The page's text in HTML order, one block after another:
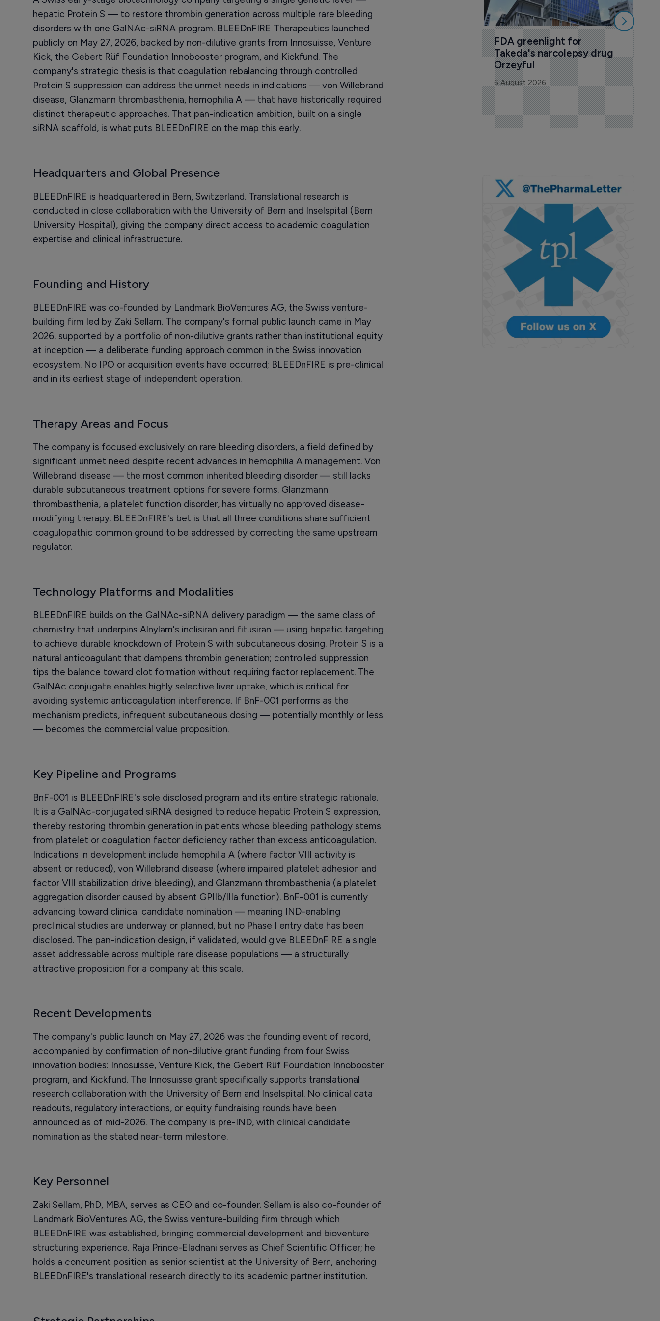
hepatic Protein S — to restore thrombin generation across multiple rare bleeding
disorders with one GalNAc-siRNA program. BLEEDnFIRE Therapeutics launched
publicly on May 27, 2026, backed by non-dilutive grants from Innosuisse, Venture
Kick, the Gebert Rüf Foundation Innobooster program, and Kickfund. The
company's strategic thesis is that coagulation rebalancing through controlled
Protein S suppression can address the unmet needs in indications — von Willebrand
disease, Glanzmann thrombasthenia, hemophilia A — that have historically required
distinct therapeutic approaches. That pan-indication ambition, built on a single
siRNA scaffold, is what puts BLEEDnFIRE on the map this early.
Headquarters and Global Presence
BLEEDnFIRE is headquartered in Bern, Switzerland. Translational research is
conducted in close collaboration with the University of Bern and Inselspital (Bern
University Hospital), giving the company direct access to academic coagulation
expertise and clinical infrastructure.
Founding and History
BLEEDnFIRE was co-founded by Landmark BioVentures AG, the Swiss venture-
building firm led by Zaki Sellam. The company's formal public launch came in May
2026, supported by a portfolio of non-dilutive grants rather than institutional equity
at inception — a deliberate funding approach common in the Swiss innovation
ecosystem. No IPO or acquisition events have occurred; BLEEDnFIRE is pre-clinical
and in its earliest stage of independent operation.
Therapy Areas and Focus
The company is focused exclusively on rare bleeding disorders, a field defined by
significant unmet need despite recent advances in hemophilia A management. Von
Willebrand disease — the most common inherited bleeding disorder — still lacks
durable subcutaneous treatment options for severe forms. Glanzmann
thrombasthenia, a platelet function disorder, has virtually no approved disease-
modifying therapy. BLEEDnFIRE's bet is that all three conditions share sufficient
coagulopathic common ground to be addressed by correcting the same upstream
regulator.
Technology Platforms and Modalities
BLEEDnFIRE builds on the GalNAc-siRNA delivery paradigm — the same class of
chemistry that underpins Alnylam's inclisiran and fitusiran — using hepatic targeting
to achieve durable knockdown of Protein S with subcutaneous dosing. Protein S is a
natural anticoagulant that dampens thrombin generation; controlled suppression
tips the balance toward clot formation without requiring factor replacement. The
GalNAc conjugate enables highly selective liver uptake, which is critical for
avoiding systemic anticoagulation interference. If BnF-001 performs as the
mechanism predicts, infrequent subcutaneous dosing — potentially monthly or less
— becomes the commercial value proposition.
Key Pipeline and Programs
BnF-001 is BLEEDnFIRE's sole disclosed program and its entire strategic rationale.
It is a GalNAc-conjugated siRNA designed to reduce hepatic Protein S expression,
thereby restoring thrombin generation in patients whose bleeding pathology stems
from platelet or coagulation factor deficiency rather than excess anticoagulation.
Indications in development include hemophilia A (where factor VIII activity is
absent or reduced), von Willebrand disease (where impaired platelet adhesion and
factor VIII stabilization drive bleeding), and Glanzmann thrombasthenia (a platelet
aggregation disorder caused by absent GPIIb/IIIa function). BnF-001 is currently
advancing toward clinical candidate nomination — meaning IND-enabling
preclinical studies are underway or planned, but no Phase I entry date has been
disclosed. The pan-indication design, if validated, would give BLEEDnFIRE a single
asset addressable across multiple rare disease populations — a structurally
attractive proposition for a company at this scale.
Recent Developments
The company's public launch on May 27, 2026 was the founding event of record,
accompanied by confirmation of non-dilutive grant funding from four Swiss
innovation bodies: Innosuisse, Venture Kick, the Gebert Rüf Foundation Innobooster
program, and Kickfund. The Innosuisse grant specifically supports translational
research collaboration with the University of Bern and Inselspital. No clinical data
readouts, regulatory interactions, or equity fundraising rounds have been
announced as of mid-2026. The company is pre-IND, with clinical candidate
nomination as the stated near-term milestone.
Key Personnel
Zaki Sellam, PhD, MBA, serves as CEO and co-founder. Sellam is also co-founder of
Landmark BioVentures AG, the Swiss venture-building firm through which
BLEEDnFIRE was established, bringing commercial development and bioventure
structuring experience. Raja Prince-Eladnani serves as Chief Scientific Officer; he
holds a concurrent position as senior scientist at the University of Bern, anchoring
BLEEDnFIRE's translational research directly to its academic partner institution.
FDA greenlight for
Takeda's narcolepsy drug
Orzeyful
6 August 2026